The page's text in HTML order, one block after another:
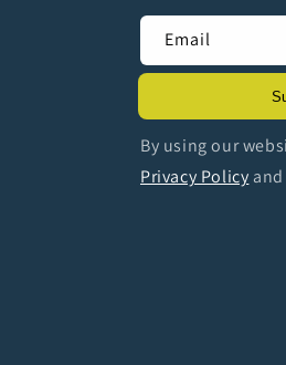
Email
By using our
Privacy Policy